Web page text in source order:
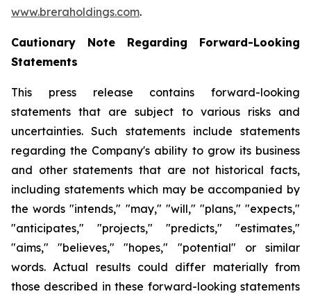
www.breraholdings.com.
Cautionary Note Regarding Forward-Looking
Statements
This press release contains forward-looking
statements that are subject to various risks and
uncertainties. Such statements include statements
regarding the Company's ability to grow its business
and other statements that are not historical facts,
including statements which may be accompanied by
the words "intends," "may," "will," "plans," "expects,"
"anticipates," "projects," "predicts," "estimates,"
"aims," "believes," "hopes," "potential" or similar
words. Actual results could differ materially from
those described in these forward-looking statements